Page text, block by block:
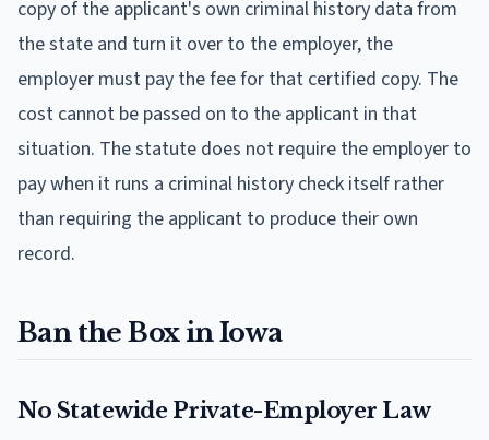
copy of the applicant's own criminal history data from
the state and turn it over to the employer, the
employer must pay the fee for that certified copy. The
cost cannot be passed on to the applicant in that
situation. The statute does not require the employer to
pay when it runs a criminal history check itself rather
than requiring the applicant to produce their own
record.
Ban the Box in Iowa
No Statewide Private-Employer Law